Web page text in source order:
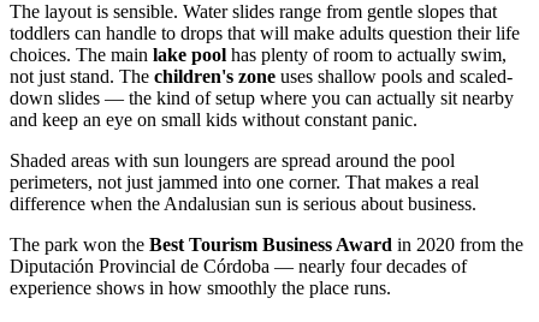
The layout is sensible. Water slides range from gentle slopes that
toddlers can handle to drops that will make adults question their life
choices. The main lake pool has plenty of room to actually swim,
not just stand. The children's zone uses shallow pools and scaled-
down slides — the kind of setup where you can actually sit nearby
and keep an eye on small kids without constant panic.
Shaded areas with sun loungers are spread around the pool
perimeters, not just jammed into one corner. That makes a real
difference when the Andalusian sun is serious about business.
The park won the Best Tourism Business Award in 2020 from the
Diputación Provincial de Córdoba — nearly four decades of
experience shows in how smoothly the place runs.